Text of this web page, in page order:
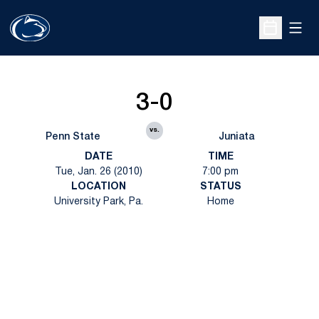
Open
Penn State
3-0
vs.
Juniata
DATE
Tue, Jan. 26 (2010)
TIME
7:00 pm
LOCATION
University Park, Pa.
STATUS
Home